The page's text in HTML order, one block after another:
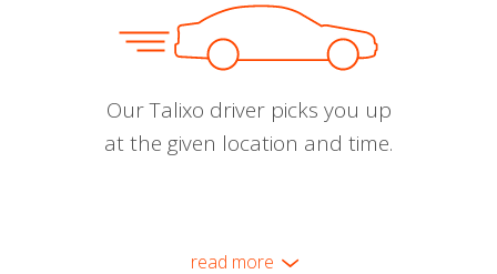
Our Talixo driver picks you up
at the given location and time.
read more